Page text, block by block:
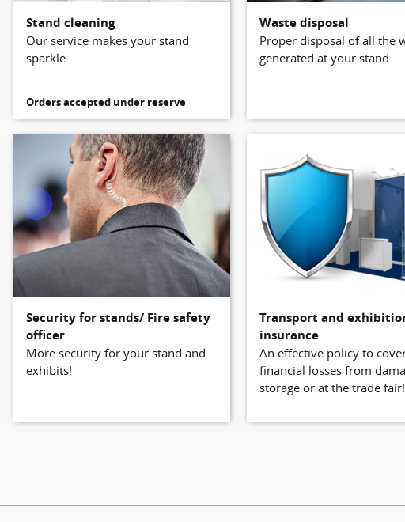
Stand cleaning
Our service makes your stand
sparkle.
Orders accepted under reserve
Waste disposal
Proper disposal of all the
generated at your stand.
Security for stands/ Fire safety
officer
More security for your stand and
exhibits!
Transport and
insurance
An effective policy to
financial losses from
storage or at the trade fair!